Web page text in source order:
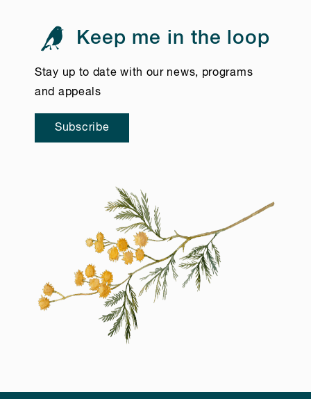
Keep me in the loop
Stay up to date with our news, programs
and appeals
Subscribe